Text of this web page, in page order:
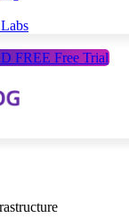
FREE Free Trial